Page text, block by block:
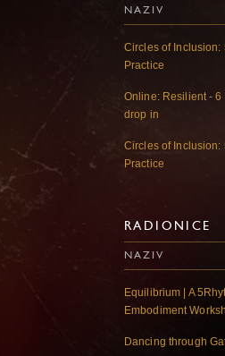
NAZIV
Circles of Inclusion:
Practice
Online: Resilient -
drop in
Circles of Inclusion:
Practice
RADIONICE
NAZIV
Equilibrium | A
Embodiment
Dancing through